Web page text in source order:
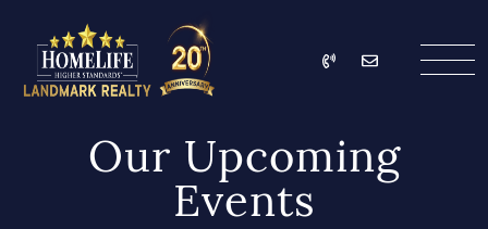
HomeLife Landmark
Call Email
Our Upcoming
Events